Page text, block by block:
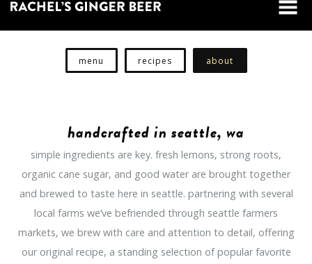
shop
contact
menu recipes about
handcrafted in seattle, wa
simple ingredients are key. fresh lemons, strong roots,
organic cane sugar, and good water are brought together
and brewed to taste here in seattle. partnering with several
local farms we’ve befriended through seattle farmers
markets, we brew with care and attention to detail, offering
our original recipe, a standing selection of popular favorite